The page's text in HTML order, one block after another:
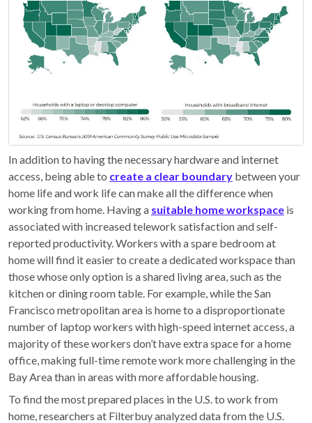
In addition to having the necessary hardware and internet
access, being able to create a clear boundary between your
home life and work life can make all the difference when
working from home. Having a suitable home workspace is
associated with increased telework satisfaction and self-
reported productivity. Workers with a spare bedroom at
home will find it easier to create a dedicated workspace than
those whose only option is a shared living area, such as the
kitchen or dining room table. For example, while the San
Francisco metropolitan area is home to a disproportionate
number of laptop workers with high-speed internet access, a
majority of these workers don’t have extra space for a home
office, making full-time remote work more challenging in the
Bay Area than in areas with more affordable housing.
To find the most prepared places in the U.S. to work from
home, researchers at Filterbuy analyzed data from the U.S.